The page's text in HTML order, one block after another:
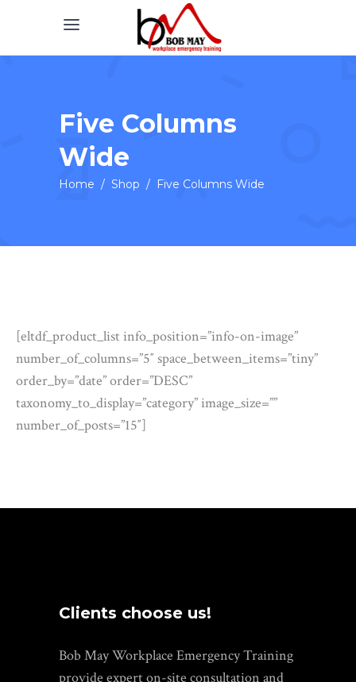
Five Columns
Wide
Home / Shop / Five Columns Wide
[eltdf_product_list info_position=”info-on-image”
number_of_columns=”5″ space_between_items=”tiny”
order_by=”date” order=”DESC”
taxonomy_to_display=”category” image_size=””
number_of_posts=”15″]
Clients choose us!
Bob May Workplace Emergency Training
provide expert on-site consultation and